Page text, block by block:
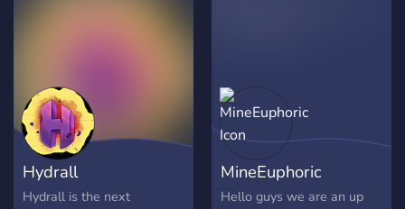
Phoenix Factions Fire
Coming Sept - Nov 2020
Phoenix Prison Coming
https://discord.gg/QueEzjR
Hydrall
Hydrall is the next
MineEuphoric
Hello guys we are an up